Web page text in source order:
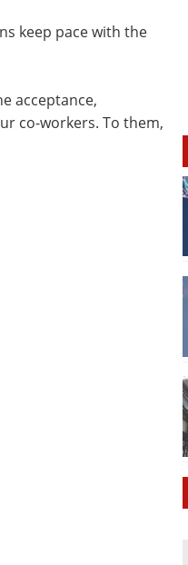
keep pace with the
acceptance,
co-workers. To them,